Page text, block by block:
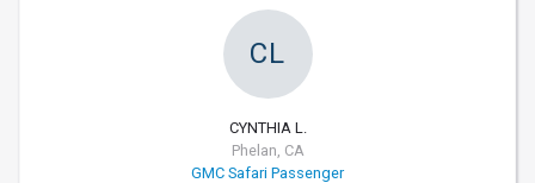
CL
CYNTHIA L.
Phelan, CA
GMC Safari Passenger